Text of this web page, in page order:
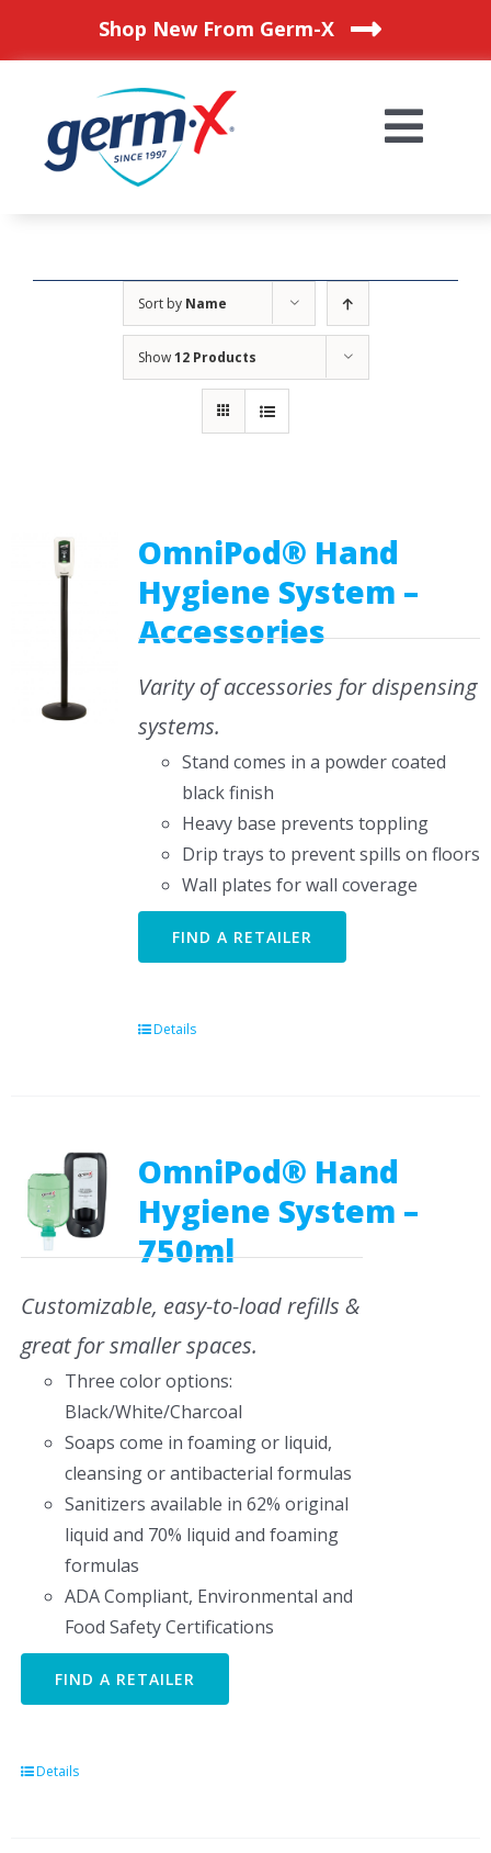
Shop New From Germ-X
OUR PRODUCTSSort by Name
Show12 Products
OmniPod® Hand
Hygiene System –
Accessories
Varity of accessories for dispensing
systems.
Stand comes in a powder coated
black finish
Heavy base prevents toppling
Drip trays to prevent spills on floors
Wall plates for wall coverage
FIND A RETAILER
Details
OmniPod® Hand
Hygiene System –
750ml
Customizable, easy-to-load refills &
great for smaller spaces.
Three color options:
Black/White/Charcoal
Soaps come in foaming or liquid,
cleansing or antibacterial formulas
Sanitizers available in 62% original
liquid and 70% liquid and foaming
formulas
ADA Compliant, Environmental and
Food Safety Certifications
FIND A RETAILER
Details